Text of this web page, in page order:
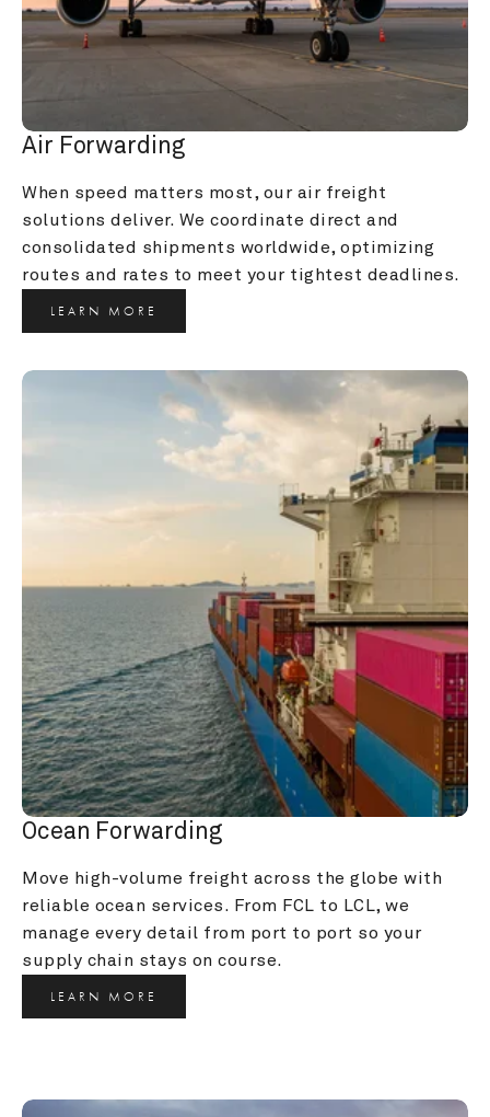
Air Forwarding
When speed matters most, our air freight
solutions deliver. We coordinate direct and
consolidated shipments worldwide, optimizing
routes and rates to meet your tightest deadlines.
LEARN MORE
Ocean Forwarding
Move high-volume freight across the globe with
reliable ocean services. From FCL to LCL, we
manage every detail from port to port so your
supply chain stays on course.
LEARN MORE